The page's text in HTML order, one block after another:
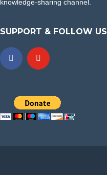
knowledge-sharing channel.
SUPPORT & FOLLOW US